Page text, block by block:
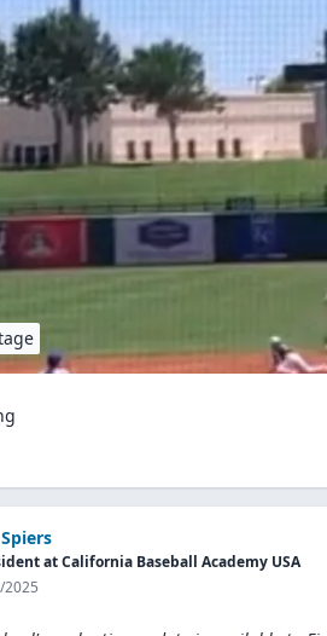
at California Baseball Academy USA